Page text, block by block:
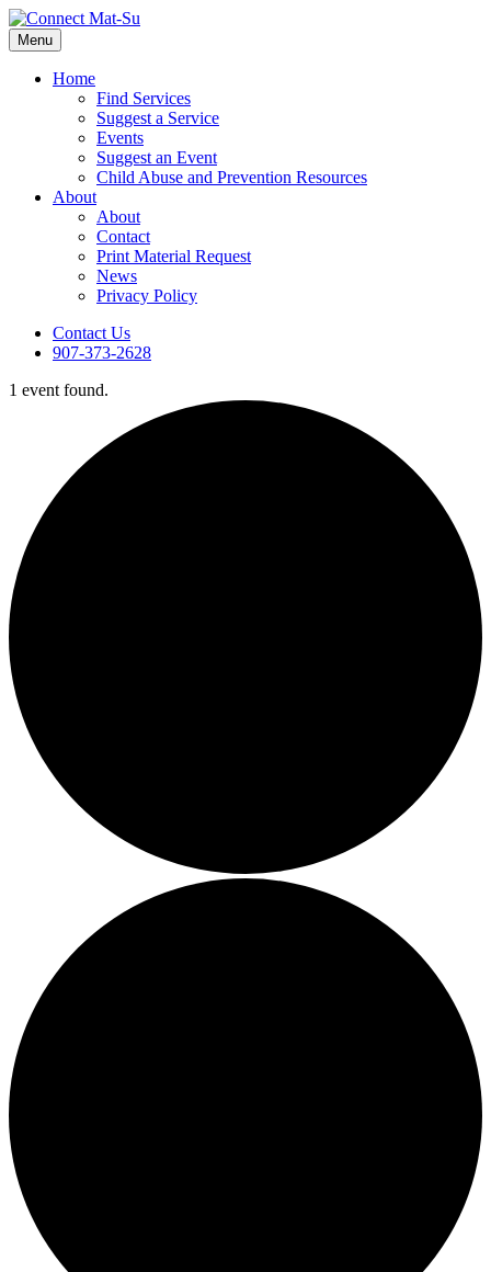
Menu
Home
Find Services
Suggest a Service
Events
Suggest an Event
Child Abuse and Prevention Resources
About
About
Contact
Print Material Request
News
Privacy Policy
Contact Us
907-373-2628
1 event found.